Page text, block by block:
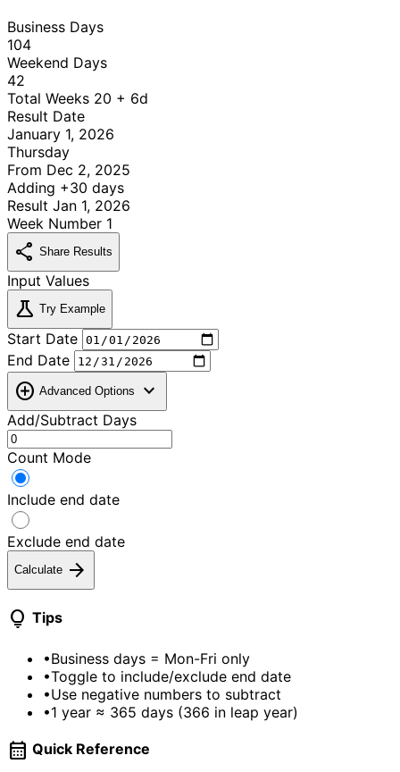
Business Days
104
Weekend Days
42
Total Weeks 20 + 6d
Result Date
January 1, 2026
Thursday
From Dec 2, 2025
Adding +30 days
Result Jan 1, 2026
Week Number 1
share Share Results
Input Values
science Try Example
Start Date
End Date
add_circle Advanced Options expand_more
Add/Subtract Days
Count Mode
Include end date
Exclude end date
Calculate arrow_forward
lightbulb Tips
•Business days = Mon-Fri only
•Toggle to include/exclude end date
•Use negative numbers to subtract
•1 year ≈ 365 days (366 in leap year)
calendar_month Quick Reference